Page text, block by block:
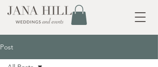
Post